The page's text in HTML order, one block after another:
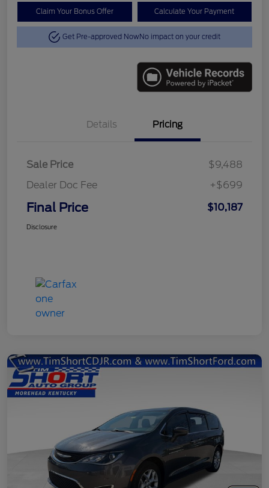
Claim Your Bonus Offer Calculate Your Payment
Get Pre-approved NowNo impact on your credit
Details Pricing
Sale Price
$9,488
Dealer Doc Fee
+$699
Final Price $10,187
Disclosure